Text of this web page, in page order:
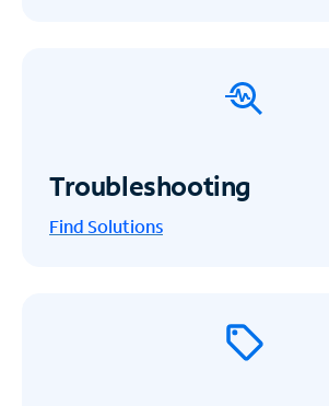
Troubleshooting
Find Solutions